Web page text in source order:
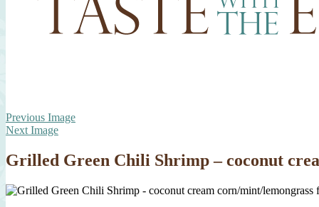
Previous Image
Next Image
Grilled Green Chili Shrimp – coconut